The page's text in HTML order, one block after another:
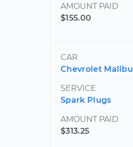
AMOUNT PAID
$155.00
CAR
Chevrolet Malibu
SERVICE
Spark Plugs
AMOUNT PAID
$313.25